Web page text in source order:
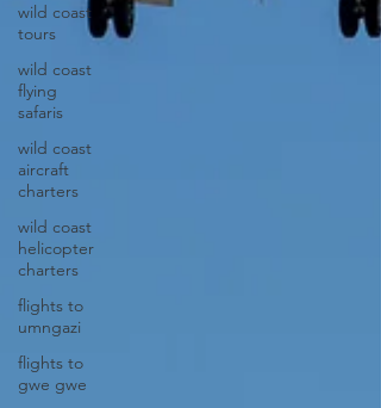
wild coast
tours
wild coast
flying
safaris
wild coast
aircraft
charters
wild coast
helicopter
charters
flights to
umngazi
flights to
gwe gwe